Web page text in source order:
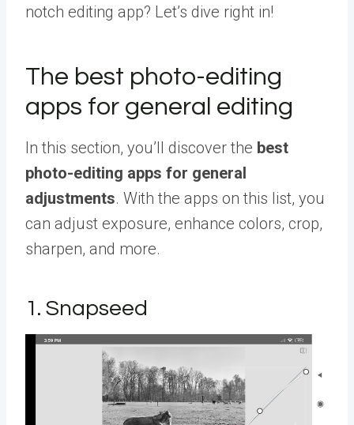
notch editing app? Let’s dive right in!
The best photo-editing
apps for general editing
In this section, you’ll discover the best
photo-editing apps for general
adjustments. With the apps on this list, you
can adjust exposure, enhance colors, crop,
sharpen, and more.
1. Snapseed